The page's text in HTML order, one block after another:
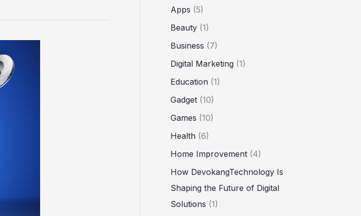
Apps (5)
Beauty (1)
Business (7)
Digital Marketing (1)
Education (1)
Gadget (10)
Games (10)
Health (6)
Home Improvement (4)
How DevokangTechnology Is
Shaping the Future of Digital
Solutions (1)